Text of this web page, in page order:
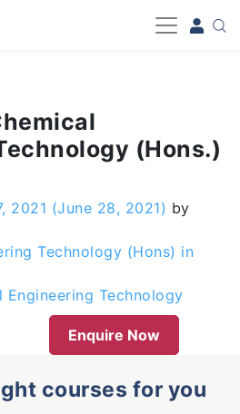
(Hons.)
2021 (June 28, 2021) by
Technology (Hons) in
Engineering Technology
Enquire Now
courses for you